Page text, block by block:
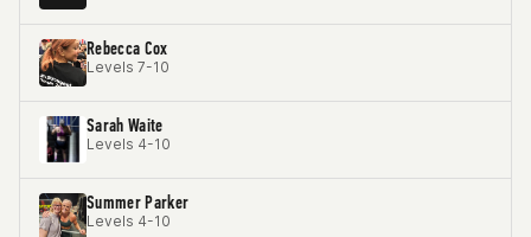
Rebecca Cox
Levels 7-10
Sarah Waite
Levels 4-10
Summer Parker
Levels 4-10